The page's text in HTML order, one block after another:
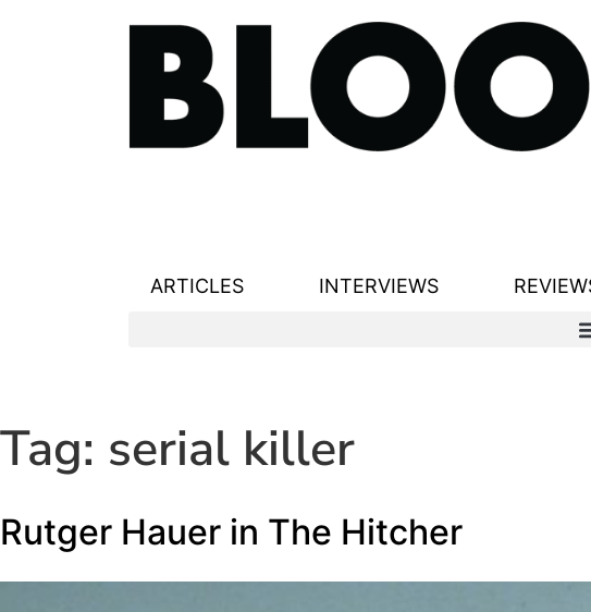
ARTICLES INTERVIEWS
Tag: serial killer
Rutger Hauer in The Hitcher